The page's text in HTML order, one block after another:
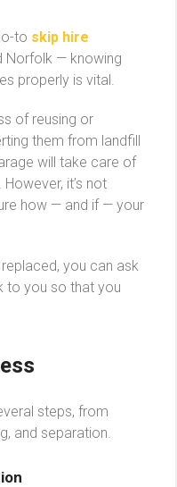
to skip hire
Norfolk — knowing
properly is vital.
of reusing or
them from landfill
will take care of
it’s not
how — and if — your
you can ask
to you so that you
steps, from
and separation.